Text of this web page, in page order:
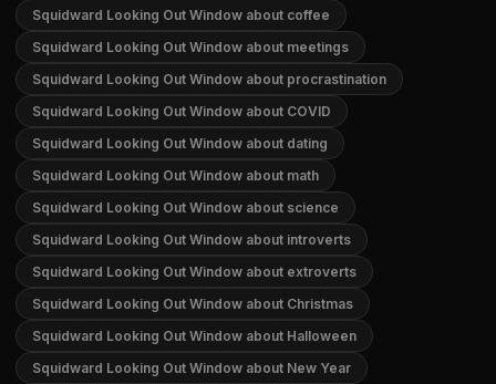
Squidward Looking Out Window about coffee
Squidward Looking Out Window about meetings
Squidward Looking Out Window about procrastination
Squidward Looking Out Window about COVID
Squidward Looking Out Window about dating
Squidward Looking Out Window about math
Squidward Looking Out Window about science
Squidward Looking Out Window about introverts
Squidward Looking Out Window about extroverts
Squidward Looking Out Window about Christmas
Squidward Looking Out Window about Halloween
Squidward Looking Out Window about New Year